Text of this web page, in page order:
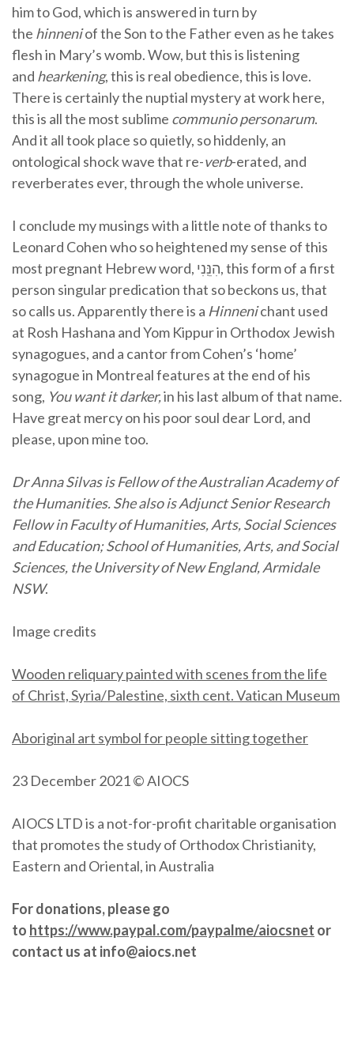
him to God, which is answered in turn by
the hinneniof the Son to the Father even as he takes
flesh in Mary’s womb. Wow, but this is listening
and hearkening, this is real obedience, this is love.
There is certainly the nuptial mystery at work here,
this is all the most sublime communio personarum.
And it all took place so quietly, so hiddenly, an
ontological shock wave that re-verb-erated, and
reverberates ever, through the whole universe.
I conclude my musings with a little note of thanks to
Leonard Cohen who so heightened my sense of this
most pregnant Hebrew word, הִנֵּֽנִי, this form of a first
person singular predication that so beckons us, that
so calls us. Apparently there is a Hinnenichant used
at Rosh Hashana and Yom Kippur in Orthodox Jewish
synagogues, and a cantor from Cohen’s ‘home’
synagogue in Montreal features at the end of his
song, You want it darker,in his last album of that name.
Have great mercy on his poor soul dear Lord, and
please, upon mine too.
Dr Anna Silvas is Fellow of the Australian Academy of
the Humanities.She also is Adjunct Senior Research
Fellow in Faculty of Humanities, Arts, Social Sciences
and Education; School of Humanities, Arts, and Social
Sciences, the University of New England, Armidale
NSW.
Image credits
Wooden reliquary painted with scenes from the life
of Christ, Syria/Palestine, sixth cent. Vatican Museum
Aboriginal art symbol for people sitting together
23 December 2021 © AIOCS
AIOCS LTD is a not-for-profit charitable organisation
that promotes the study of Orthodox Christianity,
Eastern and Oriental, in Australia
For donations, please go
to https://www.paypal.com/paypalme/aiocsnet or
contact us at info@aiocs.net